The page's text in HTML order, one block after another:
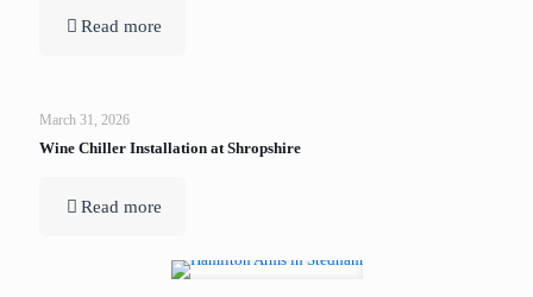
Read more
March 31, 2026
Wine Chiller Installation at Shropshire
Read more